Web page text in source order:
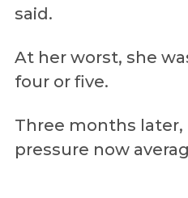
said.
At her worst, she
four or five.
Three months later,
pressure now